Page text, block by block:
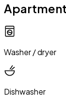
Washer / dryer
Dishwasher